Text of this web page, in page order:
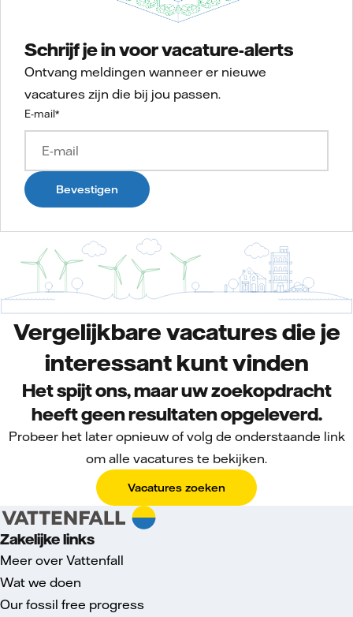
Schrijf je in voor vacature-alerts
Ontvang meldingen wanneer er nieuwe
vacatures zijn die bij jou passen.
E-mail*
Bevestigen
Vergelijkbare vacatures die je
interessant kunt vinden
Het spijt ons, maar uw zoekopdracht
heeft geen resultaten opgeleverd.
Probeer het later opnieuw of volg de onderstaande link
om alle vacatures te bekijken.
Vacatures zoeken
Zakelijke links
Meer over Vattenfall
Wat we doen
Our fossil free progress